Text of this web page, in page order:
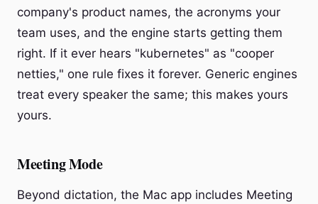
company's product names, the acronyms your
team uses, and the engine starts getting them
right. If it ever hears "kubernetes" as "cooper
netties," one rule fixes it forever. Generic engines
treat every speaker the same; this makes yours
yours.
Meeting Mode
Beyond dictation, the Mac app includes Meeting